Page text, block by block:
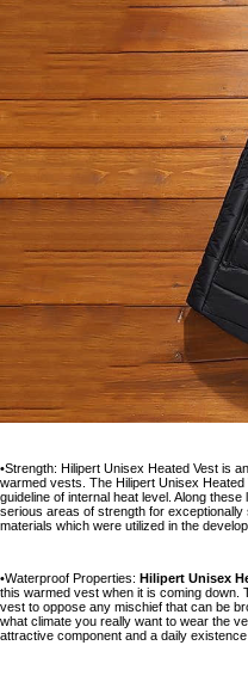
•Strength: Hilipert Unisex Heated Vest is
warmed vests. The Hilipert Unisex
guideline of internal heat level. Along
serious areas of strength for
materials which were utilized in the
•Waterproof Properties: Hilipert Unisex
this warmed vest when it is coming down.
vest to oppose any mischief that can be
what climate you really want to wear the
attractive component and a daily existence